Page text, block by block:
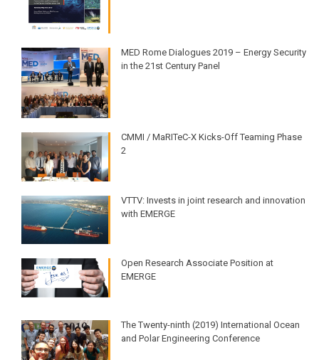
MED Rome Dialogues 2019 – Energy Security
in the 21st Century Panel
CMMI / MaRITeC-X Kicks-Off Teaming Phase
2
VTTV: Invests in joint research and innovation
with EMERGE
Open Research Associate Position at
EMERGE
The Twenty-ninth (2019) International Ocean
and Polar Engineering Conference